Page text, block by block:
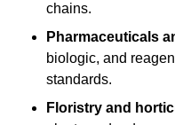
chains.
Pharmaceuticals
biologic, and
standards.
Floristry and